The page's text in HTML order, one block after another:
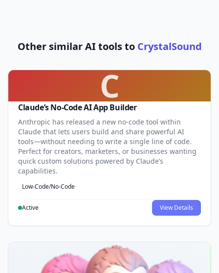
Other similar AI tools to CrystalSound
C
Claude’s No-Code AI App Builder
Anthropic has released a new no-code tool within
Claude that lets users build and share powerful AI
tools—without needing to write a single line of code.
Perfect for creators, marketers, or businesses wanting
quick custom solutions powered by Claude’s
capabilities.
Low-Code/No-Code
Active View Details